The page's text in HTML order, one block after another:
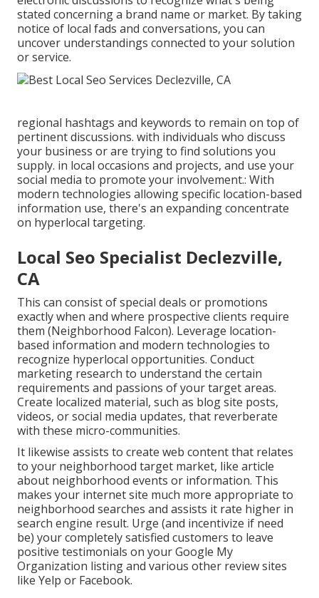
stated concerning a brand name or market. By taking
notice of local fads and conversations, you can
uncover understandings connected to your solution
or service.
regional hashtags and keywords to remain on top of
pertinent discussions. with individuals who discuss
your business or are trying to find solutions you
supply. in local occasions and projects, and use your
social media to promote your involvement.: With
modern technologies allowing specific location-based
information use, there's an expanding concentrate
on hyperlocal targeting.
Local Seo Specialist Declezville,
CA
This can consist of special deals or promotions
exactly when and where prospective clients require
them (Neighborhood Falcon). Leverage location-
based information and modern technologies to
recognize hyperlocal opportunities. Conduct
marketing research to understand the certain
requirements and passions of your target areas.
Create localized material, such as blog site posts,
videos, or social media updates, that reverberate
with these micro-communities.
It likewise assists to create web content that relates
to your neighborhood target market, like article
about neighborhood events or information. This
makes your internet site much more appropriate to
neighborhood searches and assists it rate higher in
search engine result. Urge (and incentivize if need
be) your completely satisfied customers to leave
positive testimonials on your Google My
Organization listing and various other review sites
like Yelp or Facebook.